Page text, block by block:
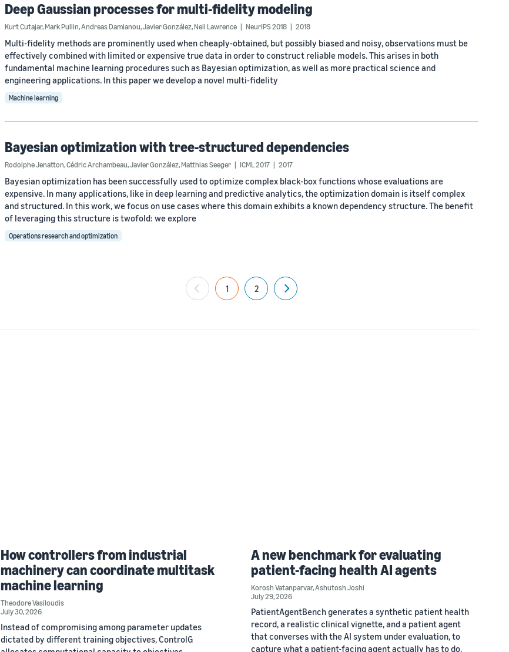
Deep Gaussian processes for multi-fidelity modeling
Kurt Cutajar,Mark Pullin,Andreas Damianou,Javier González,Neil Lawrence NeurIPS 2018 2018
Multi-fidelity methods are prominently used when cheaply-obtained, but possibly biased and noisy, observations must be
effectively combined with limited or expensive true data in order to construct reliable models. This arises in both
fundamental machine learning procedures such as Bayesian optimization, as well as more practical science and
engineering applications. In this paper we develop a novel multi-fidelity
Machine learning
Bayesian optimization with tree-structured dependencies
Rodolphe Jenatton,Cédric Archambeau,Javier González,Matthias Seeger ICML 2017 2017
Bayesian optimization has been successfully used to optimize complex black-box functions whose evaluations are
expensive. In many applications, like in deep learning and predictive analytics, the optimization domain is itself complex
and structured. In this work, we focus on use cases where this domain exhibits a known dependency structure. The benefit
of leveraging this structure is twofold: we explore
Operations research and optimization
1 2
Next
How controllers from industrial
machinery can coordinate multitask
machine learning
Theodore Vasiloudis
July 30, 2026
Instead of compromising among parameter updates
dictated by different training objectives, ControlG
A new benchmark for evaluating
patient-facing health AI agents
Korosh Vatanparvar,Ashutosh Joshi
July 29, 2026
PatientAgentBench generates a synthetic patient health
record, a realistic clinical vignette, and a patient agent
that converses with the AI system under evaluation, to
capture what a patient-facing agent actually has to do.